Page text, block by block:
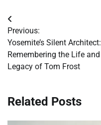
Post
navigation
Previous:
Yosemite’s Silent Architect:
Remembering the Life and
Legacy of Tom Frost
Related Posts